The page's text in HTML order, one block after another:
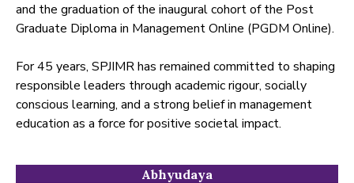
and the graduation of the inaugural cohort of the Post
Graduate Diploma in Management Online (PGDM Online).
For 45 years, SPJIMR has remained committed to shaping
responsible leaders through academic rigour, socially
conscious learning, and a strong belief in management
education as a force for positive societal impact.
Abhyudaya